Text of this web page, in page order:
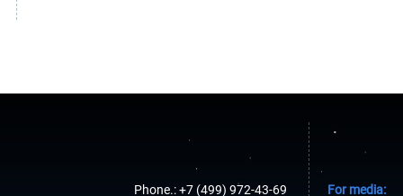
Phone.: +7 (499) 972-43-69 For media: